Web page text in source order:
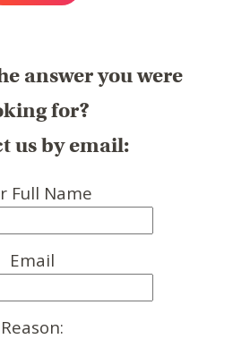
answer you were
for?
us by email:
Full Name
Email
Reason: